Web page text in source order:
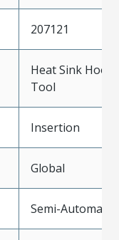
207121
Heat Sink
Tool
Insertion
Global
Semi-Automatic